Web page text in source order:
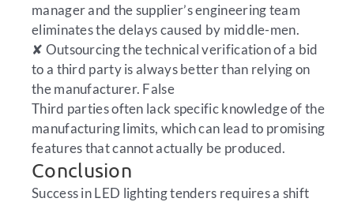
manager and the supplier’s engineering team
eliminates the delays caused by middle-men.
✘ Outsourcing the technical verification of a bid
to a third party is always better than relying on
the manufacturer. False
Third parties often lack specific knowledge of the
manufacturing limits, which can lead to promising
features that cannot actually be produced.
Conclusion
Success in LED lighting tenders requires a shift